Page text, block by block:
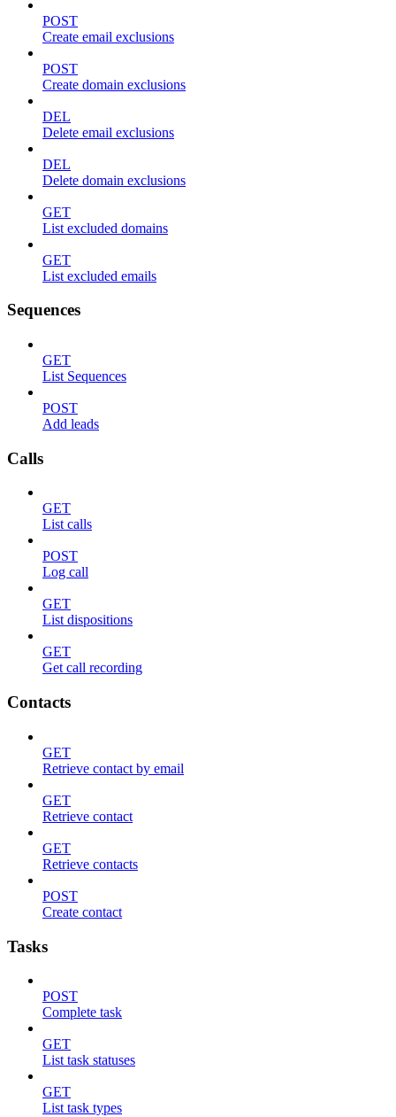
POST
Create email exclusions
POST
Create domain exclusions
DEL
Delete email exclusions
DEL
Delete domain exclusions
GET
List excluded domains
GET
List excluded emails
Sequences
GET
List Sequences
POST
Add leads
Calls
GET
List calls
POST
Log call
GET
List dispositions
GET
Get call recording
Contacts
GET
Retrieve contact by email
GET
Retrieve contact
GET
Retrieve contacts
POST
Create contact
Tasks
POST
Complete task
GET
List task statuses
GET
List task types